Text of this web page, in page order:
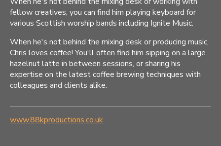
fellow creatives, you can find him playing keyboard for
various Scottish worship bands including Ignite Music.
When he's not behind the mixing desk or producing music,
Chris loves coffee! You'll often find him sipping on a large
hazelnut latte in between sessions, or sharing his
expertise on the latest coffee brewing techniques with
colleagues and clients alike.
www.88kproductions.co.uk